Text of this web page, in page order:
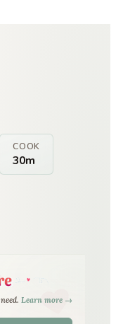
COOK
30m
Learn more →